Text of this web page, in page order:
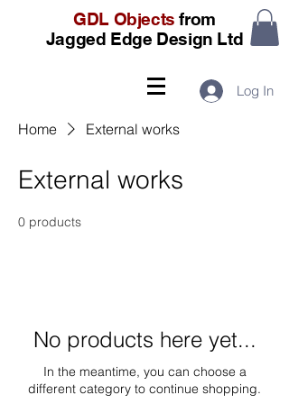
GDL Objects from
Jagged Edge Design Ltd
Log In
Home External works
External works
0 products
No products here yet...
In the meantime, you can choose a
different category to continue shopping.